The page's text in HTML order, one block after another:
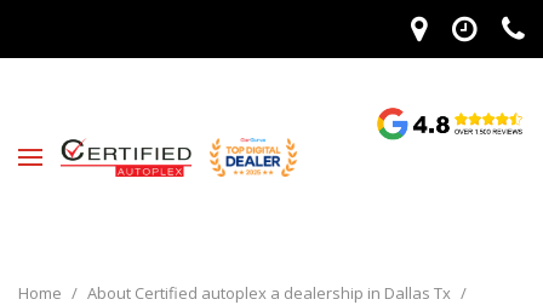
Home / About Certified autoplex a dealership in Dallas Tx /